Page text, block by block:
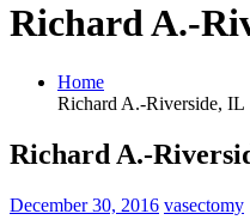
Richard A.-
Home
Richard A.-Riverside, IL
Richard A.-
December 30, 2016 vasectomy